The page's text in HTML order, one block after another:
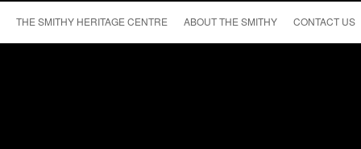
THE SMITHY HERITAGE CENTRE ABOUT THE SMITHY CONTACT US